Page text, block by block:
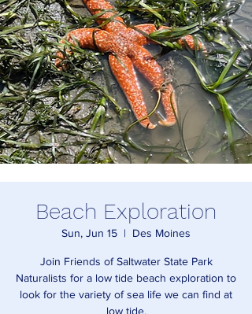
Beach Exploration
Sun, Jun 15
  |
Des Moines
Join Friends of Saltwater State Park
Naturalists for a low tide beach exploration to
look for the variety of sea life we can find at
low tide.